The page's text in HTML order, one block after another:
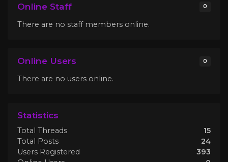
Online Staff 0
There are no staff members online.
Online Users 0
There are no users online.
Statistics
Total Threads
15
Total Posts
24
Users Registered
393